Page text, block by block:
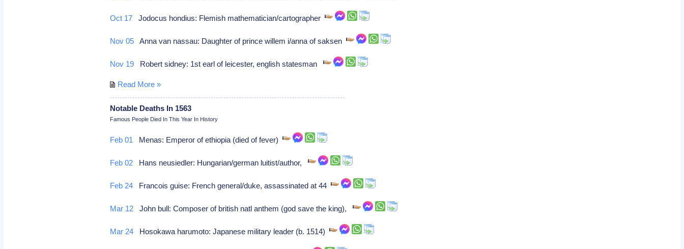
Oct 17 Jodocus hondius: Flemish mathematician/cartographer
Nov 05 Anna van nassau: Daughter of prince willem i/anna of saksen
Nov 19 Robert sidney: 1st earl of leicester, english statesman
Read More »
Notable Deaths In 1563
Famous People Died In This Year In History
Feb 01 Menas: Emperor of ethiopia (died of fever)
Feb 02 Hans neusiedler: Hungarian/german luitist/author,
Feb 24 Francois guise: French general/duke, assassinated at 44
Mar 12 John bull: Composer of british natl anthem (god save the king),
Mar 24 Hosokawa harumoto: Japanese military leader (b. 1514)